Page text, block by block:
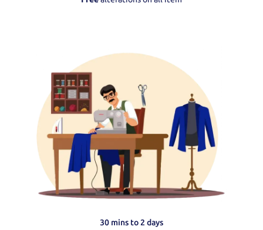
30 mins to 2 days